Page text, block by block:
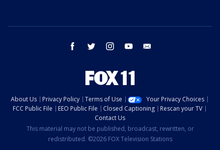
facebook twitter instagram youtube
About Us Privacy Policy Terms of Use
Your Privacy Choices
FCC Public File
EEO Public File Closed Captioning
Rescan your TV
Contact Us
This material may not be published, broadcast, rewritten, or
redistributed. ©2026 FOX Television Stations